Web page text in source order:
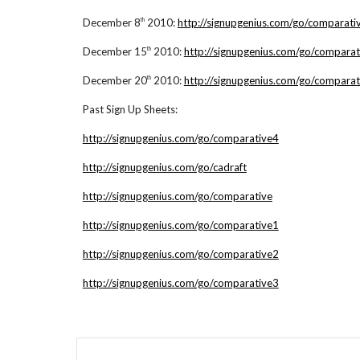
December 8th2010: http://signupgenius.com/go/
December 15th2010: http://signupgenius.com/go/
December 20th2010: http://signupgenius.com/go/
Past Sign Up Sheets:
http://signupgenius.com/go/comparative4
http://signupgenius.com/go/cadraft
http://signupgenius.com/go/comparative
http://signupgenius.com/go/comparative1
http://signupgenius.com/go/comparative2
http://signupgenius.com/go/comparative3